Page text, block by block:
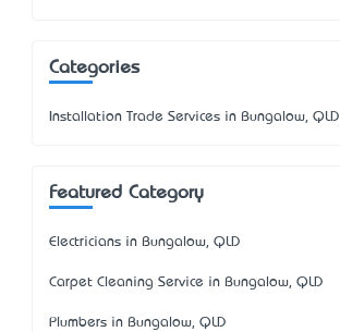
Categories
Installation Trade Services in Bungalow, QLD
Featured Category
Electricians in Bungalow, QLD
Carpet Cleaning Service in Bungalow, QLD
Plumbers in Bungalow, QLD